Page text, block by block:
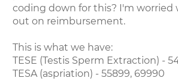
coding down for this? I'm worried
out on reimbursement.
This is what we have:
TESE (Testis Sperm Extraction) -
TESA (aspriation) - 55899, 69990